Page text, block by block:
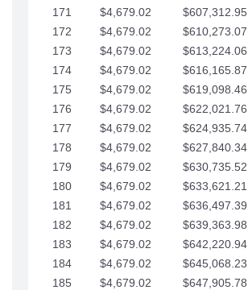
171
$4,679.02 $607,312.95
172
$4,679.02 $610,273.07
173
$4,679.02 $613,224.06
174
$4,679.02 $616,165.87
175
$4,679.02 $619,098.46
176
$4,679.02 $622,021.76
177
$4,679.02 $624,935.74
178
$4,679.02 $627,840.34
179
$4,679.02 $630,735.52
180
$4,679.02 $633,621.21
181
$4,679.02 $636,497.39
182
$4,679.02 $639,363.98
183
$4,679.02 $642,220.94
184
$4,679.02 $645,068.23
185
$4,679.02 $647,905.78